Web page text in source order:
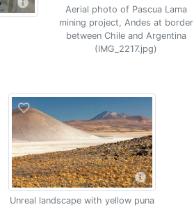
Aerial photo of Pascua Lama
mining project, Andes at border
between Chile and Argentina
(IMG_2217.jpg)
Unreal landscape with yellow puna